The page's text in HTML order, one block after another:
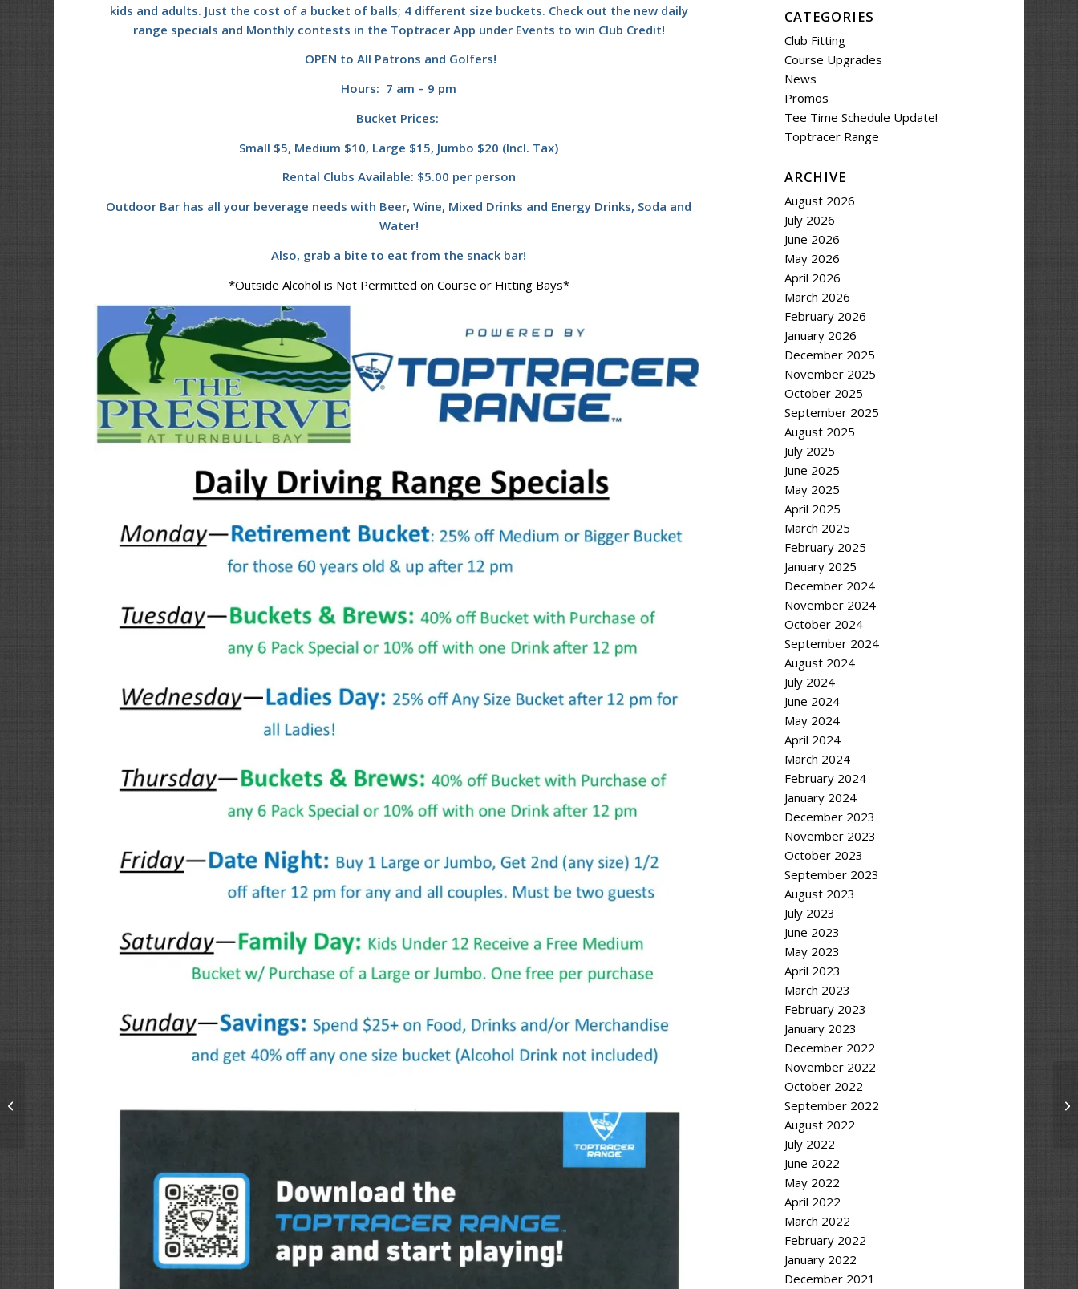
kids and adults. Just the cost of a bucket of balls; 4 different size buckets. Check out the new daily
range specials and Monthly contests in the Toptracer App under Events to win Club Credit!
OPEN to All Patrons and Golfers!
Hours: 7 am – 9 pm
Bucket Prices:
Small $5, Medium $10, Large $15, Jumbo $20 (Incl. Tax)
Rental Clubs Available: $5.00 per person
Outdoor Bar has all your beverage needs with Beer, Wine, Mixed Drinks and Energy Drinks, Soda and
Water!
Also, grab a bite to eat from the snack bar!
*Outside Alcohol is Not Permitted on Course or Hitting Bays*
CATEGORIES
Club Fitting
Course Upgrades
News
Promos
Tee Time Schedule Update!
Toptracer Range
ARCHIVE
August 2026
July 2026
June 2026
May 2026
April 2026
March 2026
February 2026
January 2026
December 2025
November 2025
October 2025
September 2025
August 2025
July 2025
June 2025
May 2025
April 2025
March 2025
February 2025
January 2025
December 2024
November 2024
October 2024
September 2024
August 2024
July 2024
June 2024
May 2024
April 2024
March 2024
February 2024
January 2024
December 2023
November 2023
October 2023
September 2023
August 2023
July 2023
June 2023
May 2023
April 2023
March 2023
February 2023
January 2023
December 2022
November 2022
October 2022
September 2022
August 2022
July 2022
June 2022
May 2022
April 2022
March 2022
February 2022
January 2022
December 2021
and Brews #golf #NSB